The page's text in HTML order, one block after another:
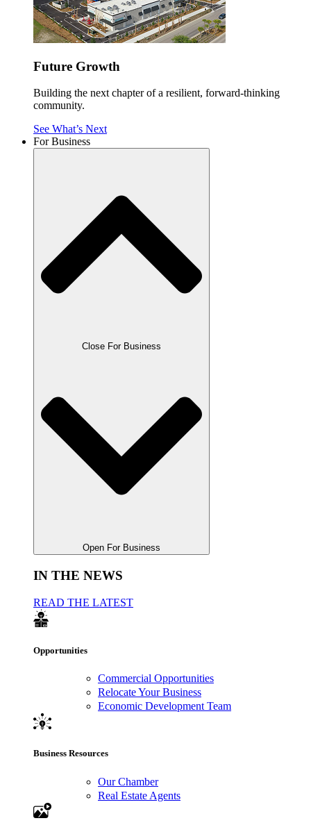
Future Growth
Building the next chapter of a resilient, forward-thinking
community.
See What’s Next
For Business
Close For Business
Open For Business
IN THE NEWS
READ THE LATEST
Opportunities
Commercial Opportunities
Relocate Your Business
Economic Development Team
Business Resources
Our Chamber
Real Estate Agents